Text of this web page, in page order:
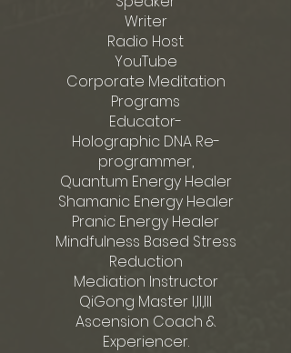
Writer
Radio Host
YouTube
Corporate Meditation
Programs
Educator-
Holographic DNA Re-
programmer,
Quantum Energy Healer
Shamanic Energy Healer
Pranic Energy Healer
Mindfulness Based Stress
Reduction
Mediation Instructor
QiGong Master I,II,III
Ascension Coach &
Experiencer.